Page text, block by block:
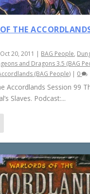
THE
Oct 20, 2011 | BAG People,
and Dragons 3.5 (BAG
(BAG People) | 0
Accordlands Session 99
Slaves. Podcast:...